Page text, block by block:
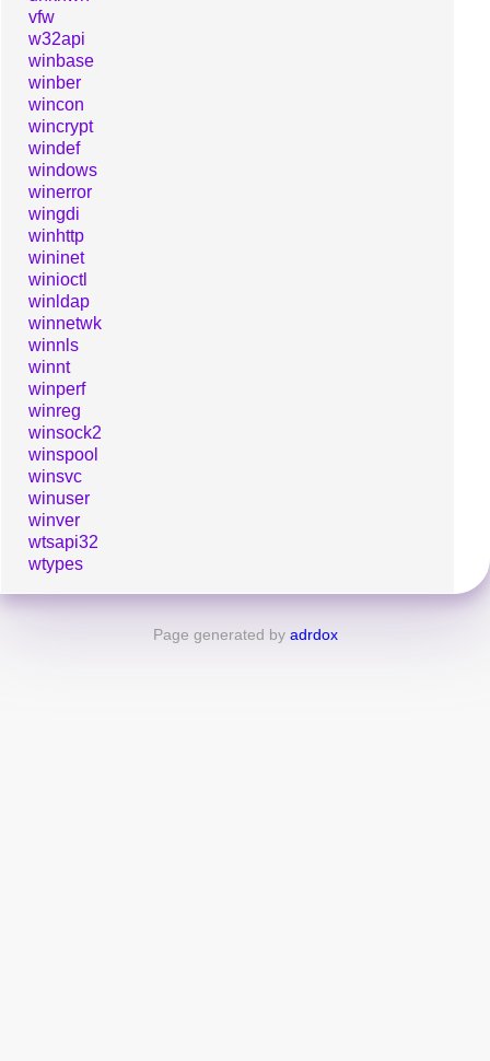
vfw
w32api
winbase
winber
wincon
wincrypt
windef
windows
winerror
wingdi
winhttp
wininet
winioctl
winldap
winnetwk
winnls
winnt
winperf
winreg
winsock2
winspool
winsvc
winuser
winver
wtsapi32
wtypes
Page generated by adrdox